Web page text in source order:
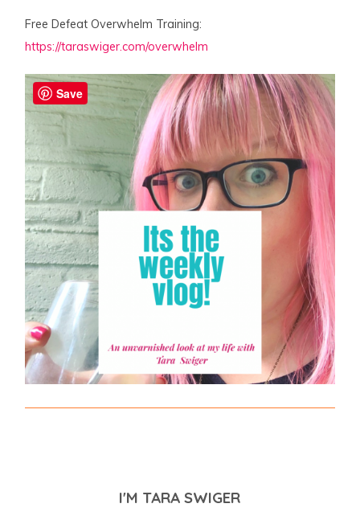
Free Defeat Overwhelm Training:
https://taraswiger.com/overwhelm
I'M TARA SWIGER
Save